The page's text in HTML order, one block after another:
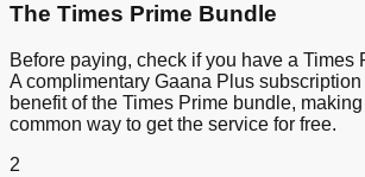
The Times Prime Bundle
Before paying, check if you have a Times
A complimentary Gaana Plus
benefit of the Times Prime bundle,
common way to get the service for free.
2